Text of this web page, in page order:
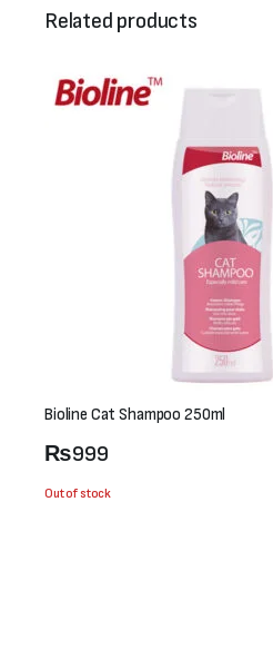
Related products
Bioline Cat Shampoo 250ml
₨999
Out of stock